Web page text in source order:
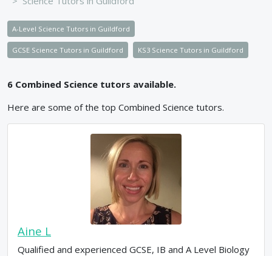
A-Level Science Tutors in Guildford
GCSE Science Tutors in Guildford KS3 Science Tutors in Guildford
6 Combined Science tutors available.
Here are some of the top Combined Science tutors.
Aine L
Qualified and experienced GCSE, IB and A Level Biology